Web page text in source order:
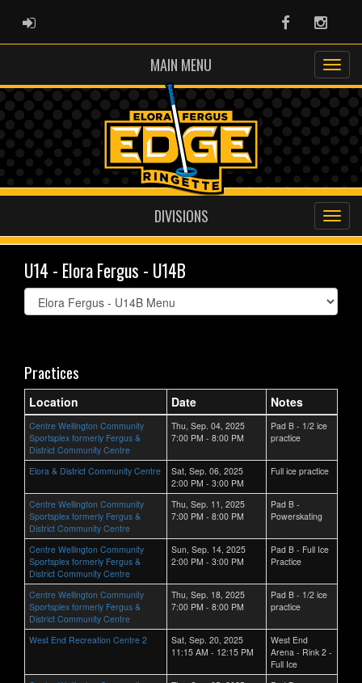
ADMIN LOGIN Facebook
MAIN MENU
DIVISIONS
U14 - Elora Fergus - U14B
Select
list(select
Practices
Location Date Notes
Centre Wellington Community
Sportsplex formerly Fergus &
District Community Centre
Thu, Sep. 04, 2025
7:00 PM - 8:00 PM
Pad B - 1/2 ice
practice
Elora & District Community Centre
Sat, Sep. 06, 2025
2:00 PM - 3:00 PM
Full ice practice
Centre Wellington Community
Sportsplex formerly Fergus &
District Community Centre
Thu, Sep. 11, 2025
7:00 PM - 8:00 PM
Pad B -
Powerskating
Centre Wellington Community
Sportsplex formerly Fergus &
District Community Centre
Sun, Sep. 14, 2025
2:00 PM - 3:00 PM
Pad B - Full Ice
Practice
Centre Wellington Community
Sportsplex formerly Fergus &
District Community Centre
Thu, Sep. 18, 2025
7:00 PM - 8:00 PM
Pad B - 1/2 ice
practice
West End Recreation Centre 2
Sat, Sep. 20, 2025
11:15 AM - 12:15 PM
West End
Arena - Rink 2 -
Full Ice